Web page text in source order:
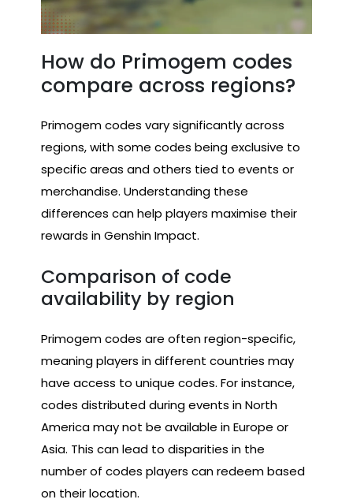
How do Primogem codes
compare across regions?
Primogem codes vary significantly across
regions, with some codes being exclusive to
specific areas and others tied to events or
merchandise. Understanding these
differences can help players maximise their
rewards in Genshin Impact.
Comparison of code
availability by region
Primogem codes are often region-specific,
meaning players in different countries may
have access to unique codes. For instance,
codes distributed during events in North
America may not be available in Europe or
Asia. This can lead to disparities in the
number of codes players can redeem based
on their location.